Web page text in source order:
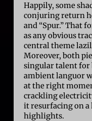
Happily, some
conjuring return
and “Spur.” That
as any obvious
central theme
Moreover, both
singular talent
ambient languor
at the right
crackling
it resurfacing on
highlights.